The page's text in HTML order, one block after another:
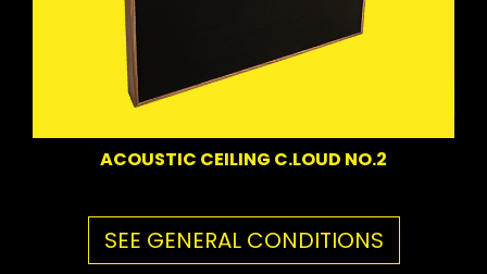
ACOUSTIC CEILING C.LOUD NO.2
SEE GENERAL CONDITIONS